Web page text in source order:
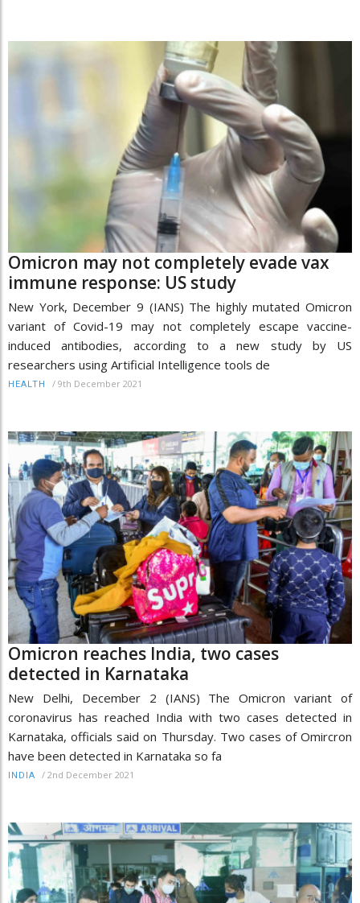
Omicron may not completely evade vax
immune response: US study
New York, December 9 (IANS) The highly mutated Omicron
variant of Covid-19 may not completely escape vaccine-
induced antibodies, according to a new study by US
researchers using Artificial Intelligence tools de
HEALTH / 9th December 2021
Omicron reaches India, two cases
detected in Karnataka
New Delhi, December 2 (IANS) The Omicron variant of
coronavirus has reached India with two cases detected in
Karnataka, officials said on Thursday. Two cases of Omircron
have been detected in Karnataka so fa
INDIA / 2nd December 2021